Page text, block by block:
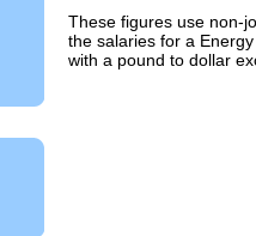
These figures use non-
the salaries for a
with a pound to dollar